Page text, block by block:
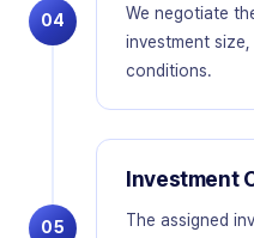
04
We negotiate
investment
conditions.
05
Investment
The assigned